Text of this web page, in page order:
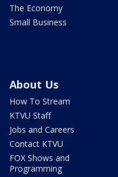
The Economy
Small Business
About Us
How To Stream
KTVU Staff
Jobs and Careers
Contact KTVU
FOX Shows and
Programming